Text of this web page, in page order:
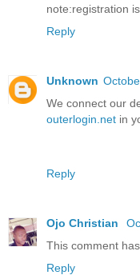
note:registration
Reply
Unknown
We connect our
outerlogin.net in
Reply
Ojo Christian
This comment
Reply